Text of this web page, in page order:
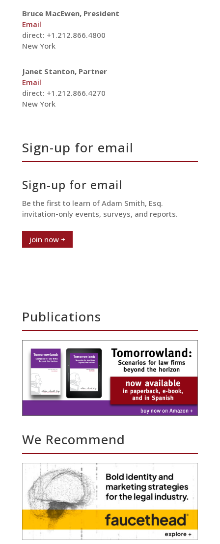
Bruce MacEwen, President
Email
direct: +1.212.866.4800
New York
Janet Stanton, Partner
Email
direct: +1.212.866.4270
New York
Sign-up for email
Sign-up for email
Be the first to learn of Adam Smith, Esq.
invitation-only events, surveys, and reports.
join now +
Publications
We Recommend